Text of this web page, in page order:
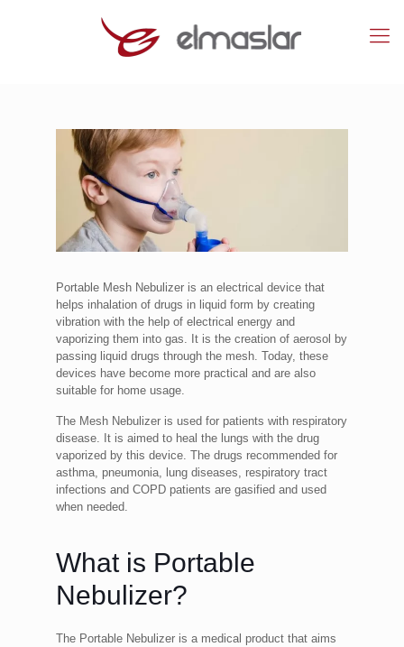
Portable Mesh Nebulizer is an electrical device that
helps inhalation of drugs in liquid form by creating
vibration with the help of electrical energy and
vaporizing them into gas. It is the creation of aerosol by
passing liquid drugs through the mesh. Today, these
devices have become more practical and are also
suitable for home usage.
The Mesh Nebulizer is used for patients with respiratory
disease. It is aimed to heal the lungs with the drug
vaporized by this device. The drugs recommended for
asthma, pneumonia, lung diseases, respiratory tract
infections and COPD patients are gasified and used
when needed.
What is Portable
Nebulizer?
The Portable Nebulizer is a medical product that aims